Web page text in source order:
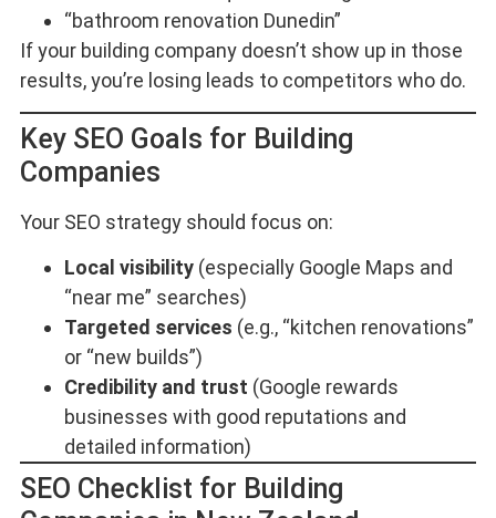
“bathroom renovation Dunedin”
If your building company doesn’t show up in those
results, you’re losing leads to competitors who do.
Key SEO Goals for Building
Companies
Your SEO strategy should focus on:
Local visibility (especially Google Maps and
“near me” searches)
Targeted services (e.g., “kitchen renovations”
or “new builds”)
Credibility and trust (Google rewards
businesses with good reputations and
detailed information)
SEO Checklist for Building